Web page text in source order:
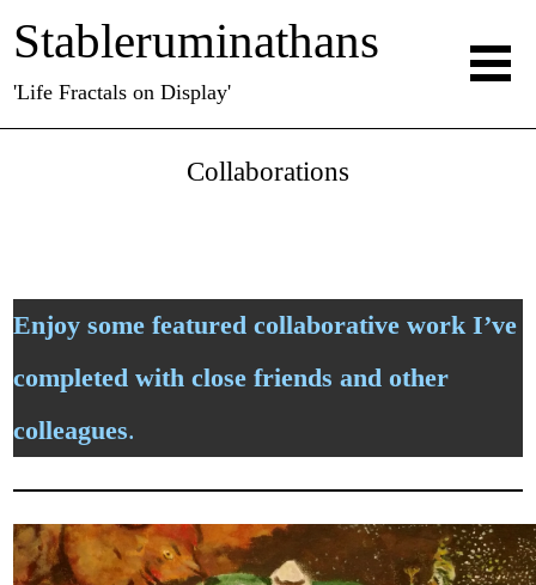
Stableruminathans
'Life Fractals on Display'
Collaborations
Enjoy some featured collaborative work I’ve
completed with close friends and other
colleagues.